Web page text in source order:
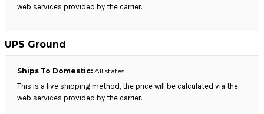
web services provided by the carrier.
UPS Ground
Ships To Domestic: All states
This is a live shipping method, the price will be calculated via the
web services provided by the carrier.